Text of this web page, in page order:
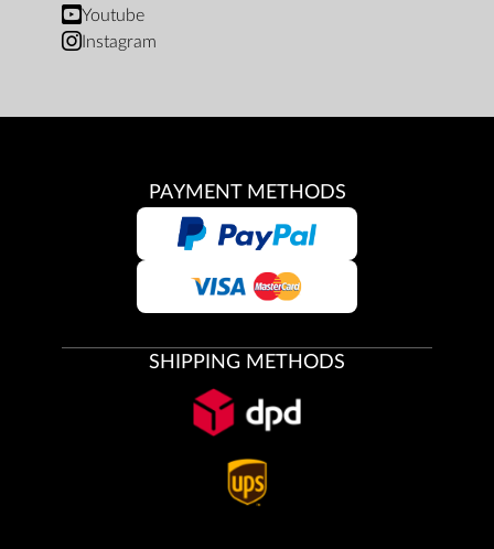
Youtube
Instagram
PAYMENT METHODS
SHIPPING METHODS